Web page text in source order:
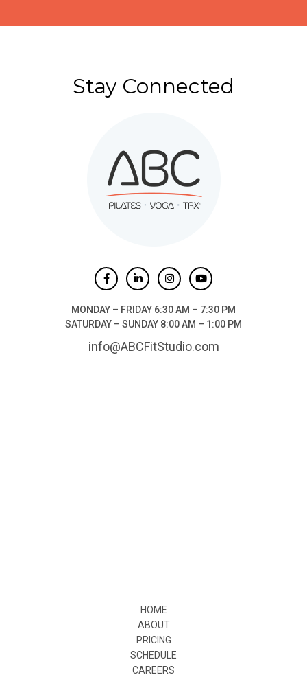
Stay Connected
MONDAY – FRIDAY 6:30 AM – 7:30 PM
SATURDAY – SUNDAY 8:00 AM – 1:00 PM
info@ABCFitStudio.com
HOME
ABOUT
PRICING
SCHEDULE
CAREERS